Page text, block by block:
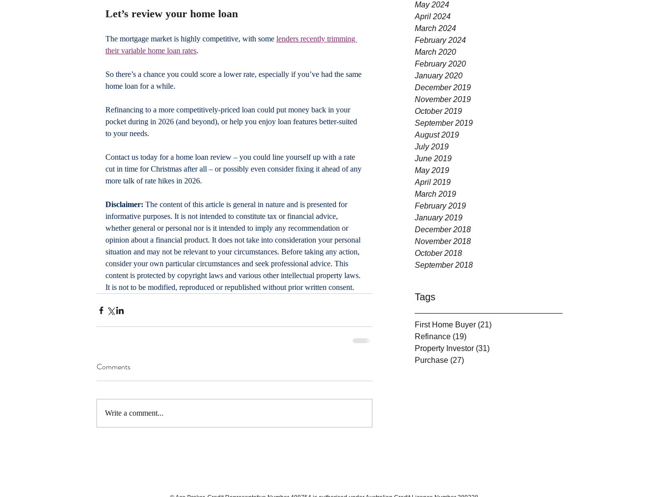
May 2024
April 2024
March 2024
February 2024
March 2020
February 2020
January 2020
December 2019
November 2019
October 2019
September 2019
August 2019
July 2019
June 2019
May 2019
April 2019
March 2019
February 2019
January 2019
December 2018
November 2018
October 2018
September 2018
Tags
First Home Buyer (21)
Refinance (19)
Property Investor (31)
Purchase (27)
Let’s review your home loan
The mortgage market is highly competitive, with some lenders recently trimming
their variable home loan rates.
So there’s a chance you could score a lower rate, especially if you’ve had the same
home loan for a while.
Refinancing to a more competitively-priced loan could put money back in your
pocket during in 2026 (and beyond), or help you enjoy loan features better-suited
to your needs.
Contact us today for a home loan review – you could line yourself up with a rate
cut in time for Christmas after all – or possibly even consider fixing it ahead of any
more talk of rate hikes in 2026.
Disclaimer: The content of this article is general in nature and is presented for
informative purposes. It is not intended to constitute tax or financial advice,
whether general or personal nor is it intended to imply any recommendation or
opinion about a financial product. It does not take into consideration your personal
situation and may not be relevant to your circumstances. Before taking any action,
consider your own particular circumstances and seek professional advice. This
content is protected by copyright laws and various other intellectual property laws.
It is not to be modified, reproduced or republished without prior written consent.
Comments
Write a comment...